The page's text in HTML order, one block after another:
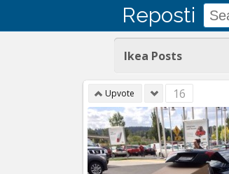
Reposti
Ikea Posts
Upvote 16